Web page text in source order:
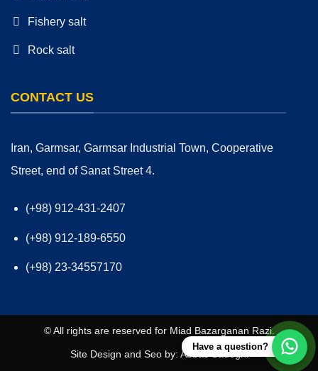
Fishery salt
Rock salt
CONTACT US
Iran, Garmsar, Garmsar Industrial Town, Cooperative
Street, end of Sanat Street 4.
(+98) 912-431-2407
(+98) 912-189-6550
(+98) 23-34557170
© All rights are reserved for Miad Bazarganan Razi.
Site Design and Seoby: Abbas Sadeghi
Have a question?